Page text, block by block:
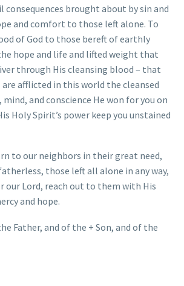
consequences brought about by sin and
and comfort to those left alone. To
of God to those bereft of earthly
hope and life and lifted weight that
through His cleansing blood – that
are afflicted in this world the cleansed
and conscience He won for you on
Holy Spirit’s power keep you unstained
to our neighbors in their great need,
those left all alone in any way,
our Lord, reach out to them with His
and hope.
Father, and of the + Son, and of the